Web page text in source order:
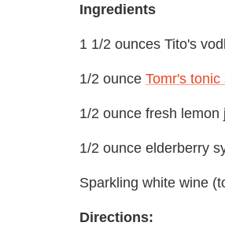
Ingredients
1 1/2 ounces Tito's
1/2 ounce Tomr's tonic
1/2 ounce fresh lemon
1/2 ounce elderberry
Sparkling white wine
Directions: